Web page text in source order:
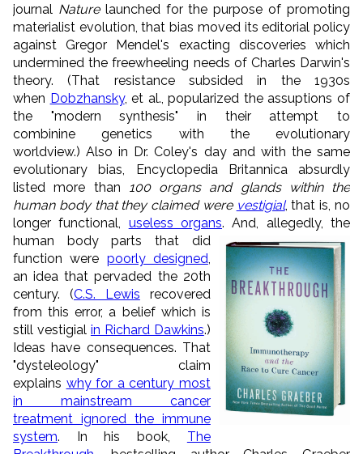
journal Naturelaunched for the purpose of promoting
materialist evolution, that bias moved its editorial policy
against Gregor Mendel's exacting discoveries which
undermined the freewheeling needs of Charles Darwin's
theory. (That resistance subsided in the 1930s
when Dobzhansky, et al., popularized the assuptions of
the "modern synthesis" in their attempt to
combinine genetics with the evolutionary
worldview.) Also in Dr. Coley's day and with the same
evolutionary bias, Encyclopedia Britannica absurdly
listed more than
100 organs and glands within the
human body that they claimed were vestigial, that is, no
longer functional, useless organs.And, allegedly, the
human body parts that did
function were poorly designed
an idea that pervaded the 20th
century. (C.S. Lewis recovered
from this error, a belief which is
still vestigial in Richard Dawkins.)
Ideas have consequences. That
"dysteleology" claim
explains why for a century most
in mainstream cancer
treatment ignored the immune
system. In his book, The